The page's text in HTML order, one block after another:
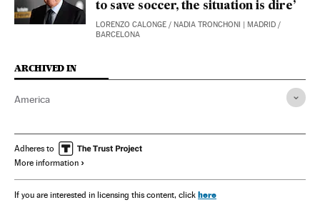
to save soccer, the situation is dire’
LORENZO CALONGE / NADIA TRONCHONI
| MADRID /
BARCELONA
ARCHIVED IN
America
Adheres to
More information
If you are interested in licensing this content, click here